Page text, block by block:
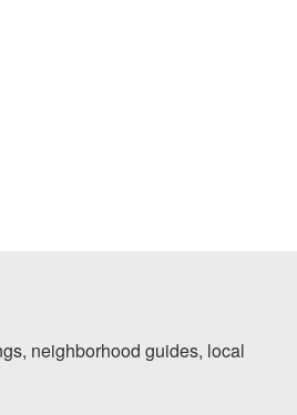
neighborhood guides, local